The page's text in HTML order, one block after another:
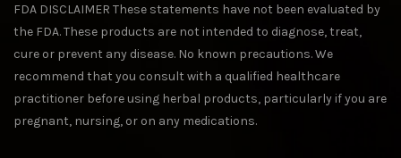
FDA DISCLAIMER These statements have not been evaluated by
the FDA. These products are not intended to diagnose, treat,
cure or prevent any disease. No known precautions. We
recommend that you consult with a qualified healthcare
practitioner before using herbal products, particularly if you are
pregnant, nursing, or on any medications.